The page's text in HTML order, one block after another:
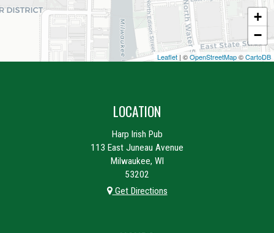
+
−
Leaflet | ©OpenStreetMap©CartoDB
LOCATION
Harp Irish Pub
113 East Juneau Avenue
Milwaukee, WI
53202
Get Directions